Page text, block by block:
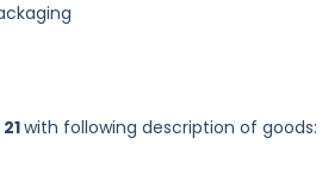
21with following description of goods: